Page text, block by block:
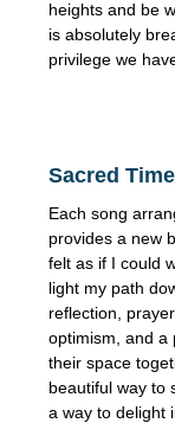
heights and be
is absolutely
privilege we
Sacred
Each song
provides a new
felt as if I could
light my path
reflection,
optimism, and a
their space
beautiful way to
a way to delight